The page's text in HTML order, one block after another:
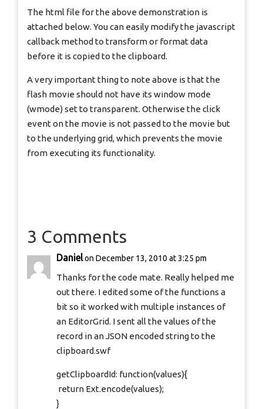
The html file for the above demonstration is
attached below. You can easily modify the javascript
callback method to transform or format data
before it is copied to the clipboard.
A very important thing to note above is that the
flash movie should not have its window mode
(wmode) set to transparent. Otherwise the click
event on the movie is not passed to the movie but
to the underlying grid, which prevents the movie
from executing its functionality.
3 Comments
Danielon December 13, 2010 at 3:25 pm
Thanks for the code mate. Really helped me
out there. I edited some of the functions a
bit so it worked with multiple instances of
an EditorGrid. I sent all the values of the
record in an JSON encoded string to the
clipboard.swf
getClipboardId: function(values){
return Ext.encode(values);
}